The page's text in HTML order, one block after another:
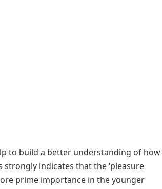
to build a better understanding of how
indicates that the ‘pleasure
prime importance in the younger